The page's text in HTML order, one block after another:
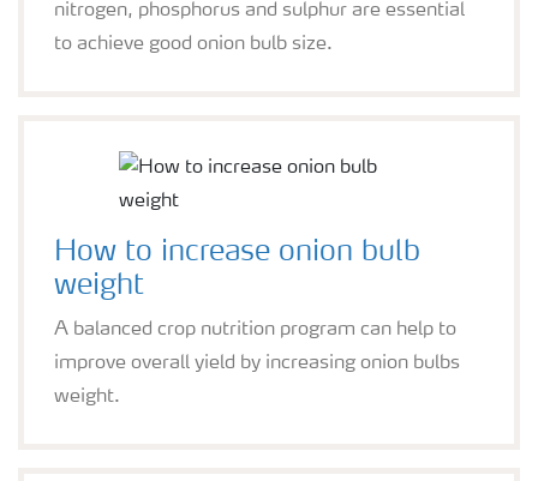
nitrogen, phosphorus and sulphur are essential
to achieve good onion bulb size.
How to increase onion bulb
weight
A balanced crop nutrition program can help to
improve overall yield by increasing onion bulbs
weight.